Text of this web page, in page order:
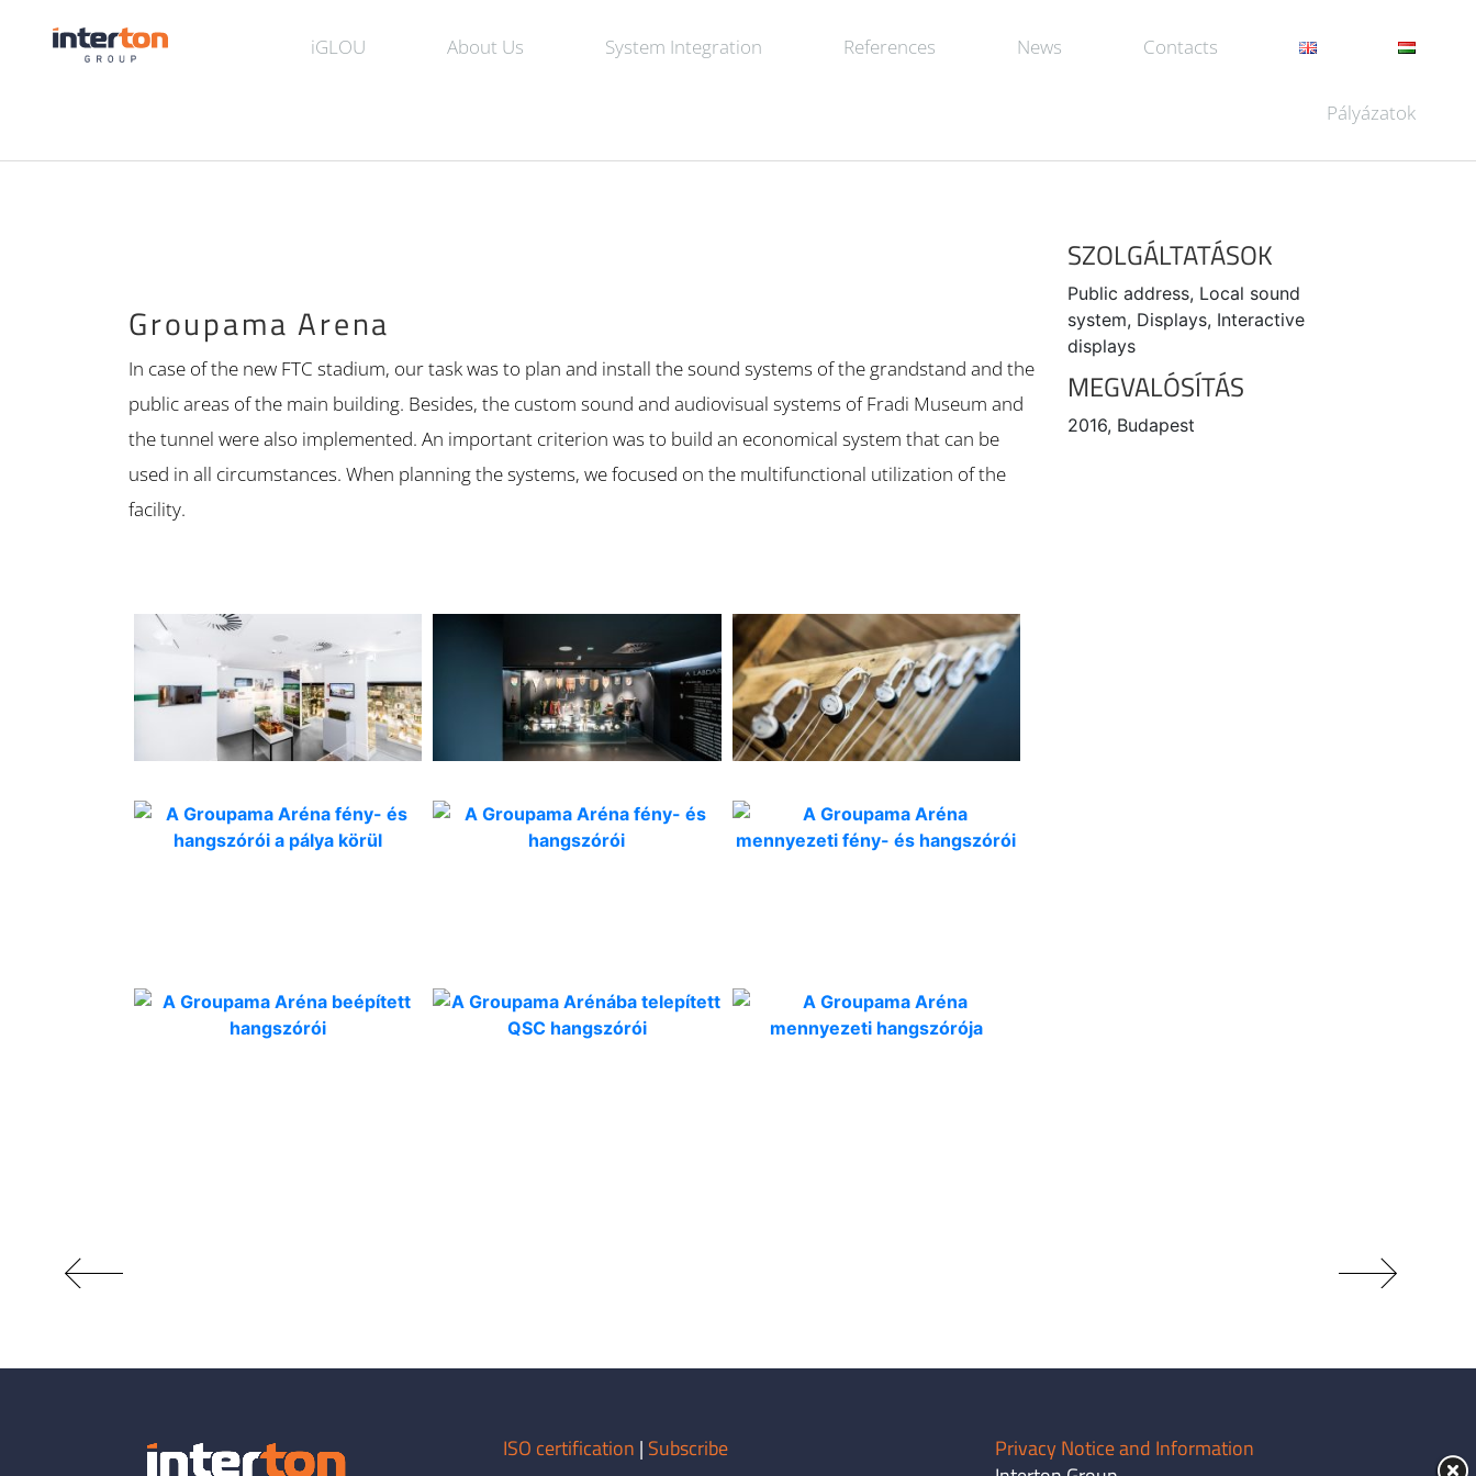
iGLOU About Us System Integration References News Contacts
Pályázatok
Groupama Arena
In case of the new FTC stadium, our task was to plan and install the sound systems of the grandstand and the
public areas of the main building. Besides, the custom sound and audiovisual systems of Fradi Museum and
the tunnel were also implemented. An important criterion was to build an economical system that can be
used in all circumstances. When planning the systems, we focused on the multifunctional utilization of the
facility.
SZOLGÁLTATÁSOK
Public address, Local sound
system, Displays, Interactive
displays
MEGVALÓSÍTÁS
2016, Budapest
ISO certification | Subscribe
Privacy Notice and Information